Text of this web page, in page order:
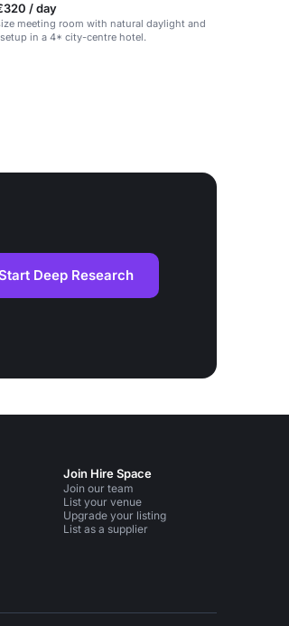
/ day
meeting room with natural daylight and
in a 4* city-centre hotel.
Deep Research
Join Hire Space
Join our team
List your venue
Upgrade your listing
List as a supplier